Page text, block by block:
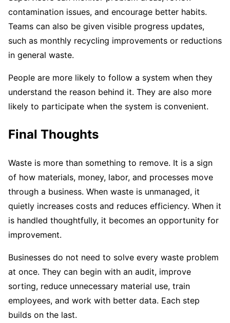
contamination issues, and encourage better habits.
Teams can also be given visible progress updates,
such as monthly recycling improvements or reductions
in general waste.
People are more likely to follow a system when they
understand the reason behind it. They are also more
likely to participate when the system is convenient.
Final Thoughts
Waste is more than something to remove. It is a sign
of how materials, money, labor, and processes move
through a business. When waste is unmanaged, it
quietly increases costs and reduces efficiency. When it
is handled thoughtfully, it becomes an opportunity for
improvement.
Businesses do not need to solve every waste problem
at once. They can begin with an audit, improve
sorting, reduce unnecessary material use, train
employees, and work with better data. Each step
builds on the last.